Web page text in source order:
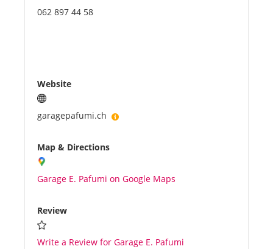
062 897 44 58
Website
garagepafumi.ch
Map & Directions
Garage E. Pafumi on Google Maps
Review
Write a Review for Garage E. Pafumi